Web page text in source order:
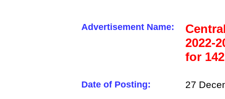
Advertisement Name:
2022-
for
Date of Posting: 27